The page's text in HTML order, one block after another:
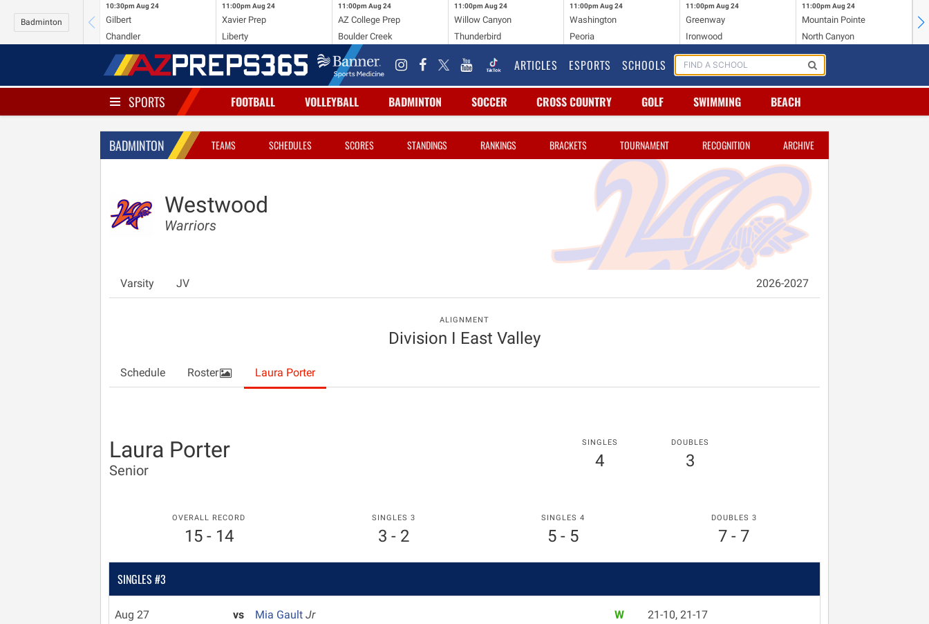
Badminton
10:30pm Aug 24
Gilbert
Chandler
11:00pm Aug 24
Xavier Prep
Liberty
11:00pm Aug 24
AZ College Prep
Boulder Creek
11:00pm Aug 24
Willow Canyon
Thunderbird
11:00pm Aug 24
Washington
Peoria
11:00pm Aug 24
Greenway
Ironwood
11:00pm Aug 24
Mountain Pointe
North Canyon
ARTICLES ESPORTS SCHOOLS
SPORTS FOOTBALL VOLLEYBALL BADMINTON SOCCER CROSS COUNTRY GOLF SWIMMING BEACH
BADMINTON TEAMS SCHEDULES SCORES STANDINGS RANKINGS BRACKETS TOURNAMENT RECOGNITION ARCHIVE
Westwood
Warriors
Varsity JV 2026-2027
ALIGNMENT
Division I East Valley
Schedule Roster Laura Porter
Laura Porter
Senior
SINGLES
4
DOUBLES
3
OVERALL RECORD
15 - 14
SINGLES 3
3 - 2
SINGLES 4
5 - 5
DOUBLES 3
7 - 7
SINGLES #3
Aug 27
vs Mia GaultJr
W 21-10, 21-17